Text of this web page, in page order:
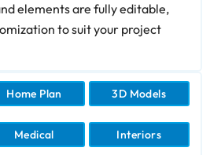
Home Plan 3D Models
Medical Interiors
elements are fully editable,
to suit your project